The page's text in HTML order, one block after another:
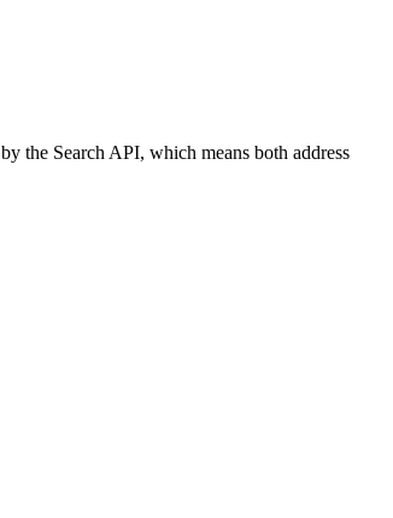
the Search API, which means both address